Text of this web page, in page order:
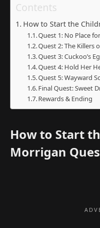
Contents
How to Start the
Quest 1: No Place
Quest 2: The Killers
Quest 3: Cuckoo’s
Quest 4: Hold Her
Quest 5: Wayward
Final Quest: Sweet
Rewards & Ending
How to Start
Morrigan